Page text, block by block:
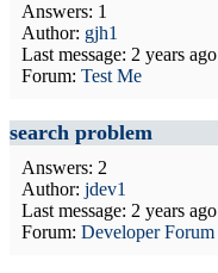
Answers: 1
Author: gjh1
Last message: 2 years ago
Forum: Test Me
search problem
Answers: 2
Author: jdev1
Last message: 2 years ago
Forum: Developer Forum